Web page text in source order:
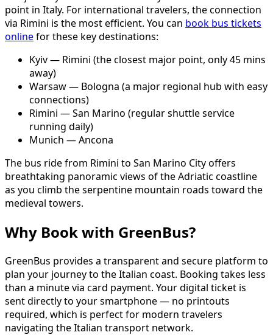
point in Italy. For international travelers, the connection
via Rimini is the most efficient. You can book bus tickets
onlinefor these key destinations:
Kyiv — Rimini (the closest major point, only 45 mins
away)
Warsaw — Bologna (a major regional hub with easy
connections)
Rimini — San Marino (regular shuttle service
running daily)
Munich — Ancona
The bus ride from Rimini to San Marino City offers
breathtaking panoramic views of the Adriatic coastline
as you climb the serpentine mountain roads toward the
medieval towers.
Why Book with GreenBus?
GreenBus provides a transparent and secure platform to
plan your journey to the Italian coast. Booking takes less
than a minute via card payment. Your digital ticket is
sent directly to your smartphone — no printouts
required, which is perfect for modern travelers
navigating the Italian transport network.